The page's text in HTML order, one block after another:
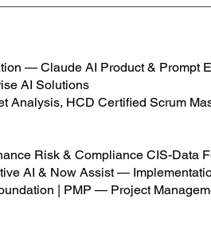
— Claude AI Product & Prompt
AI Solutions
Analysis, HCD Certified Scrum
Risk & Compliance CIS-Data
AI & Now Assist —
| PMP — Project